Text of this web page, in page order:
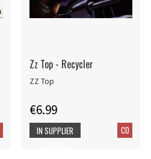
Zz Top - Recycler
ZZ Top
€6.99
CD
IN SUPPLIER